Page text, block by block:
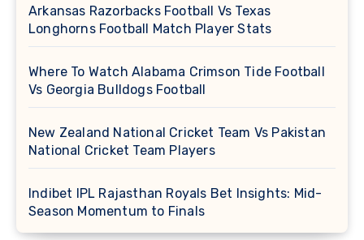
Arkansas Razorbacks Football Vs Texas
Longhorns Football Match Player Stats
Where To Watch Alabama Crimson Tide Football
Vs Georgia Bulldogs Football
New Zealand National Cricket Team Vs Pakistan
National Cricket Team Players
Indibet IPL Rajasthan Royals Bet Insights: Mid-
Season Momentum to Finals